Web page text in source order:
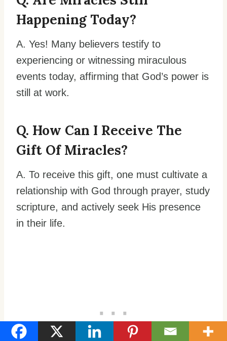
Happening Today?
A. Yes! Many believers testify to
experiencing or witnessing miraculous
events today, affirming that God’s power is
still at work.
Q. How Can I Receive The
Gift Of Miracles?
A. To receive this gift, one must cultivate a
relationship with God through prayer, study
scripture, and actively seek His presence
in their life.